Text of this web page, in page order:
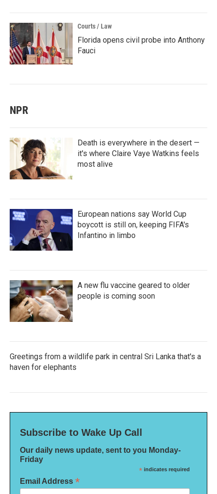
Courts / Law
Florida opens civil probe into Anthony
Fauci
NPR
Death is everywhere in the desert —
it's where Claire Vaye Watkins feels
most alive
European nations say World Cup
boycott is still on, keeping FIFA's
Infantino in limbo
A new flu vaccine geared to older
people is coming soon
Greetings from a wildlife park in central Sri Lanka that's a
haven for elephants
Subscribe to Wake Up Call
Our daily news update, sent to you Monday-
Friday
* indicates required
Email Address *